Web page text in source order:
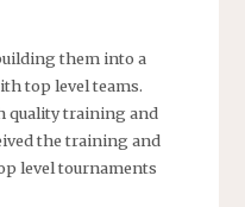
them into a
top level teams.
quality training and
the training and
level tournaments